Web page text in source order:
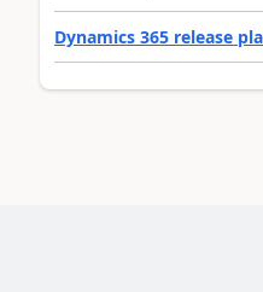
Dynamics 365 release